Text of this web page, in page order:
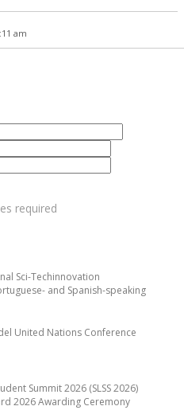
am
Sci-Techinnovation
and Spanish-speaking
United Nations Conference
Summit 2026 (SLSS 2026)
2026 Awarding Ceremony
required